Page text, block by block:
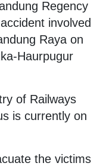
Regency
involved
Raya on
Haurpugur
of Railways
is currently on
the victims